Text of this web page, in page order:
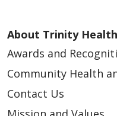
About Trinity
Awards and
Community Health
Contact Us